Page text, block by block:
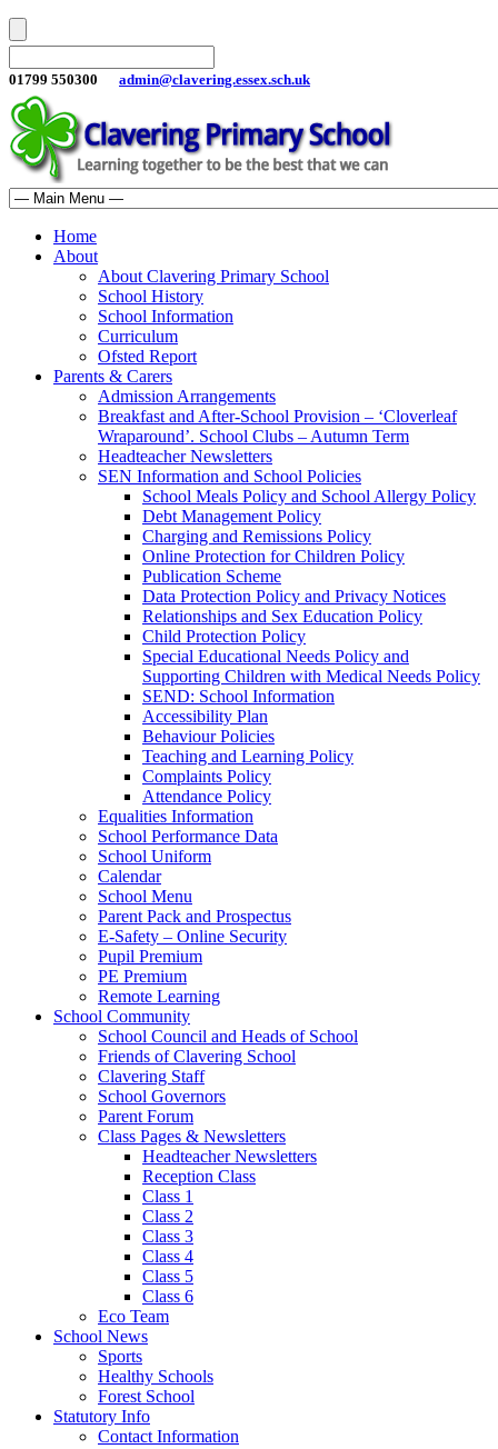
01799 550300 admin@clavering.essex.sch.uk
Home
About
About Clavering Primary School
School History
School Information
Curriculum
Ofsted Report
Parents & Carers
Admission Arrangements
Breakfast and After-School Provision – ‘Cloverleaf
Wraparound’. School Clubs – Autumn Term
Headteacher Newsletters
SEN Information and School Policies
School Meals Policy and School Allergy Policy
Debt Management Policy
Charging and Remissions Policy
Online Protection for Children Policy
Publication Scheme
Data Protection Policy and Privacy Notices
Relationships and Sex Education Policy
Child Protection Policy
Special Educational Needs Policy and
Supporting Children with Medical Needs Policy
SEND: School Information
Accessibility Plan
Behaviour Policies
Teaching and Learning Policy
Complaints Policy
Attendance Policy
Equalities Information
School Performance Data
School Uniform
Calendar
School Menu
Parent Pack and Prospectus
E-Safety – Online Security
Pupil Premium
PE Premium
Remote Learning
School Community
School Council and Heads of School
Friends of Clavering School
Clavering Staff
School Governors
Parent Forum
Class Pages & Newsletters
Headteacher Newsletters
Reception Class
Class 1
Class 2
Class 3
Class 4
Class 5
Class 6
Eco Team
School News
Sports
Healthy Schools
Forest School
Statutory Info
Contact Information